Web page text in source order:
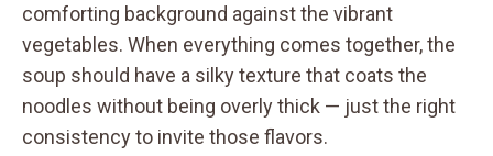
comforting background against the vibrant
vegetables. When everything comes together, the
soup should have a silky texture that coats the
noodles without being overly thick — just the right
consistency to invite those flavors.